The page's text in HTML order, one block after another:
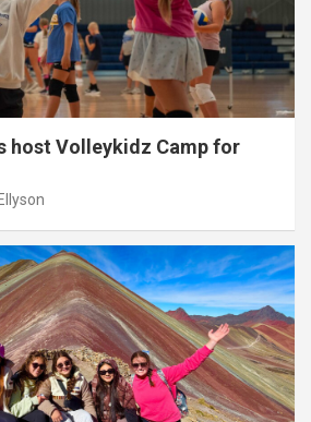
host Volleykidz Camp for